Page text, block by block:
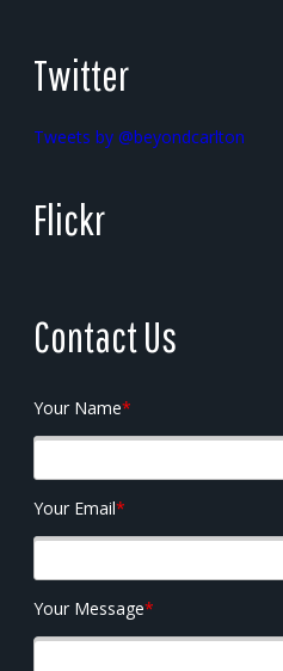
Twitter
Tweets by @beyondcarlton
Flickr
Contact Us
Your Name*
Your Email*
Your Message*